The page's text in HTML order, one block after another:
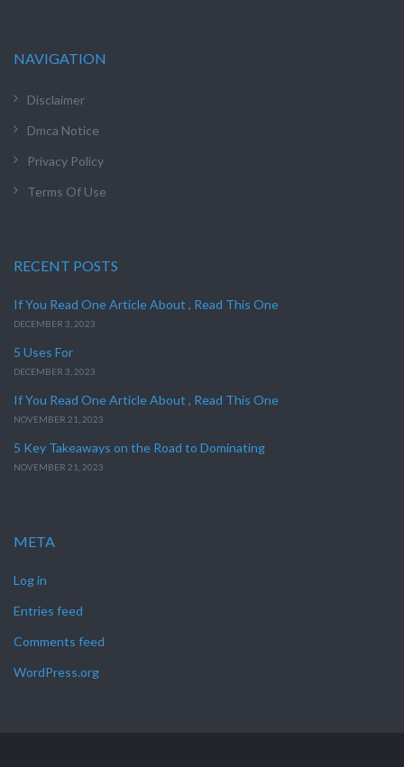
NAVIGATION
Disclaimer
Dmca Notice
Privacy Policy
Terms Of Use
RECENT POSTS
If You Read One Article About , Read This One
DECEMBER 3, 2023
5 Uses For
DECEMBER 3, 2023
If You Read One Article About , Read This One
NOVEMBER 21, 2023
5 Key Takeaways on the Road to Dominating
NOVEMBER 21, 2023
META
Log in
Entries feed
Comments feed
WordPress.org